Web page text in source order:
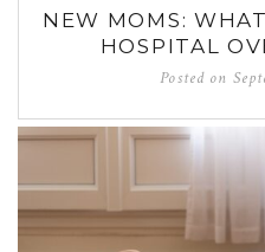
NEW MOMS:
HOSPITAL
Posted on